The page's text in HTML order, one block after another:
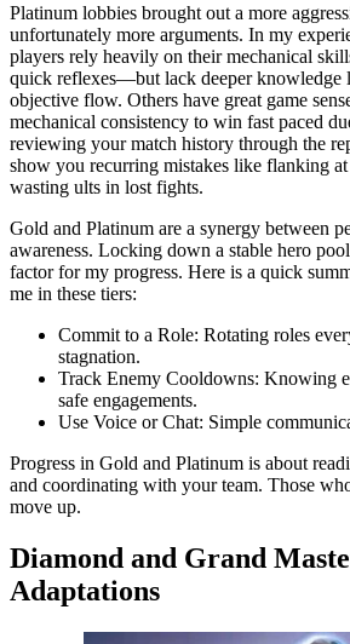
Platinum lobbies brought out a more
unfortunately more arguments. In my
players rely heavily on their mechanical
quick reflexes—but lack deeper knowledge
objective flow. Others have great game
mechanical consistency to win fast paced
reviewing your match history through the
show you recurring mistakes like flanking
wasting ults in lost fights.
Gold and Platinum are a synergy between
awareness. Locking down a stable hero
factor for my progress. Here is a quick
me in these tiers:
Commit to a Role: Rotating roles
stagnation.
Track Enemy Cooldowns: Knowing
safe engagements.
Use Voice or Chat: Simple
Progress in Gold and Platinum is about
and coordinating with your team. Those
move up.
Diamond and Grand
Adaptations